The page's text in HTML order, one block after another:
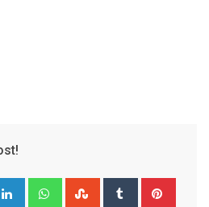
LinkedIn WhatsappStumbleUpon
Tumblr